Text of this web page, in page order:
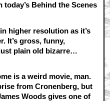
today’s Behind the Scenes
higher resolution as it’s
It’s gross, funny,
plain old bizarre…
is a weird movie, man.
from Cronenberg, but
Woods gives one of